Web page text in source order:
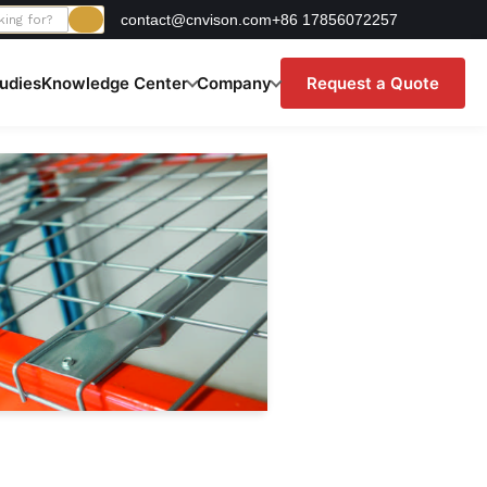
contact@cnvison.com+86 17856072257
Knowledge Center Company Request a Quote